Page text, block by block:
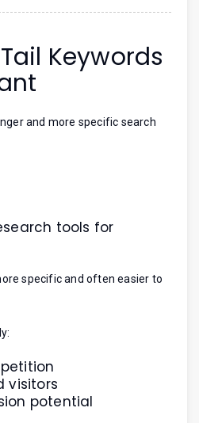
Keywords
and more specific search
tools for
specific and often easier to
visitors
potential